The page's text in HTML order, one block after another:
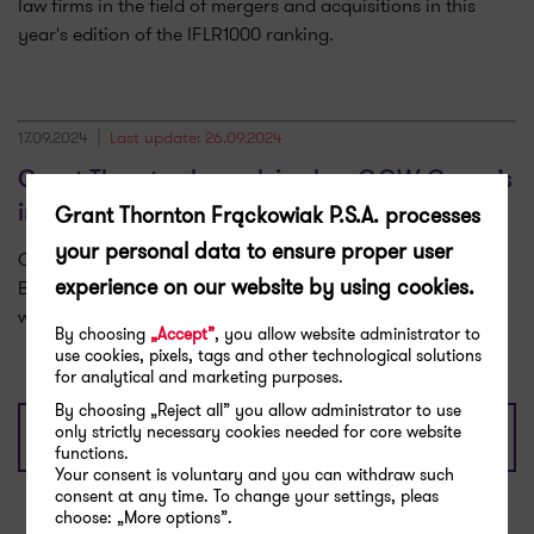
year's edition of the IFLR1000 ranking.
17.09.2024
Last update: 26.09.2024
Grant Thornton has advised on GGW Group’s
investment in Grupa Brokerska Odys
Grant Thornton advised on the sale of shares in the Odys
Brokerage Group to Leading Brokers United, a company
within the GGW Group.
Show more
Grant Thornton Frąckowiak P.S.A. processes
your personal data to ensure proper user
experience on our website by using cookies.
By choosing„Accept”, you allow website administrator to
use cookies, pixels, tags and other technological solutions
for analytical and marketing purposes.
By choosing „Reject all” you allow administrator to use
only strictly necessary cookies needed for core website
functions.
Your consent is voluntary and you can withdraw such
consent at any time. To change your settings, pleas
choose: „More options”.